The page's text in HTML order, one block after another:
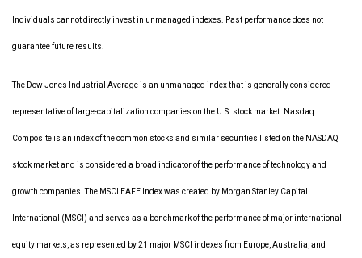
Individuals cannot directly invest in unmanaged indexes. Past performance does not
guarantee future results.
The Dow Jones Industrial Average is an unmanaged index that is generally considered
representative of large-capitalization companies on the U.S. stock market. Nasdaq
Composite is an index of the common stocks and similar securities listed on the NASDAQ
stock market and is considered a broad indicator of the performance of technology and
growth companies. The MSCI EAFE Index was created by Morgan Stanley Capital
International (MSCI) and serves as a benchmark of the performance of major international
equity markets, as represented by 21 major MSCI indexes from Europe, Australia, and